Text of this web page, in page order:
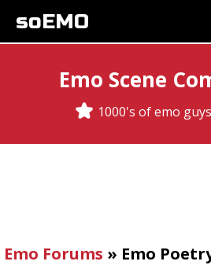
soEMO
Emo Scene
1000's of emo
Emo Forums » Emo